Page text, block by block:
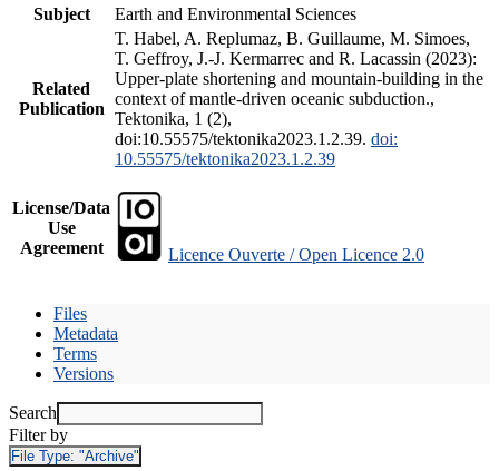
Subject
Earth and Environmental Sciences
Related
Publication
T. Habel, A. Replumaz, B. Guillaume, M. Simoes,
T. Geffroy, J.-J. Kermarrec and R. Lacassin (2023):
Upper-plate shortening and mountain-building in the
context of mantle-driven oceanic subduction.,
Tektonika, 1 (2),
doi:10.55575/tektonika2023.1.2.39. doi:
10.55575/tektonika2023.1.2.39
License/Data
Use
Agreement
Licence Ouverte / Open Licence 2.0
Files
Metadata
Terms
Versions
Search
Filter by
File Type: "Archive"